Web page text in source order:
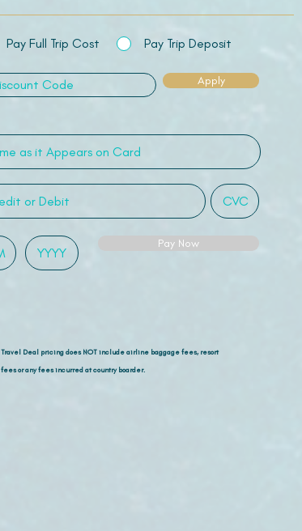
Pay Full Trip Cost Pay Trip Deposit
Apply
Pay Now
Travel Deal pricing does NOT include airline baggage fees, resort
fees or any fees incurred at country boarder.